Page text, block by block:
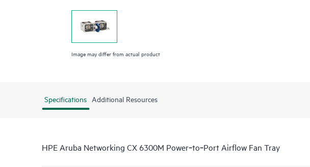
Image may differ from actual product
Specifications Additional Resources
HPE Aruba Networking CX 6300M Power‑to‑Port Airflow Fan Tray